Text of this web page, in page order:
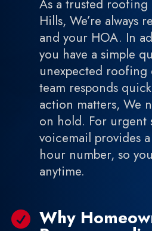
As a trusted roofing
Hills, We’re always
and your HOA. In
you have a simple
unexpected
team responds
action matters, We
on hold. For urgent
voicemail provides
hour number, so
anytime.
 Why